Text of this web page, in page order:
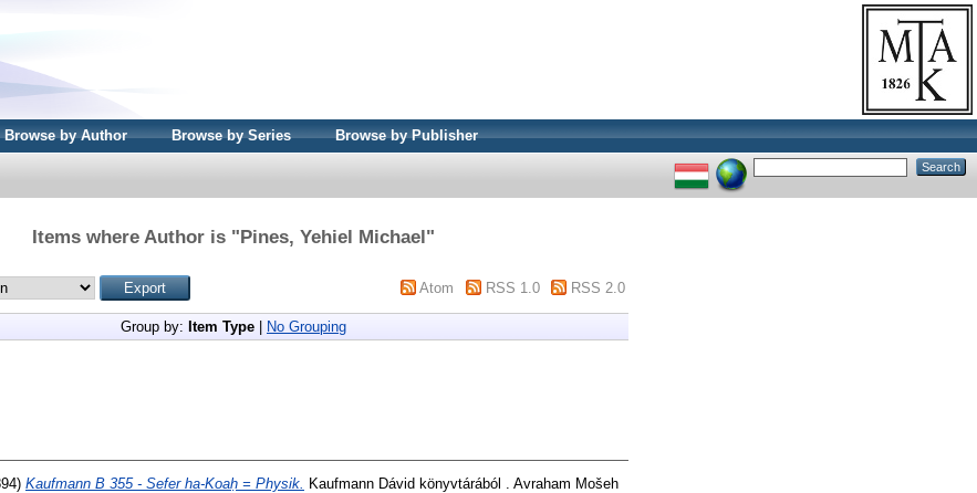
Browse by Author Browse by Series Browse by Publisher
Items where Author is "Pines, Yehiel Michael"
Atom RSS 1.0 RSS 2.0
Group by: Item Type No Grouping
Kaufmann B 355 - Sefer ha-Koaḥ = Physik. Kaufmann Dávid könyvtárából . Avraham Mošeh